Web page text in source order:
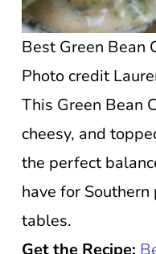
Best Green Bean
Photo credit
This Green Bean
cheesy, and
the perfect
have for
tables.
Get the Recipe: